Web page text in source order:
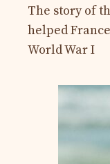
The story of
helped
World War I